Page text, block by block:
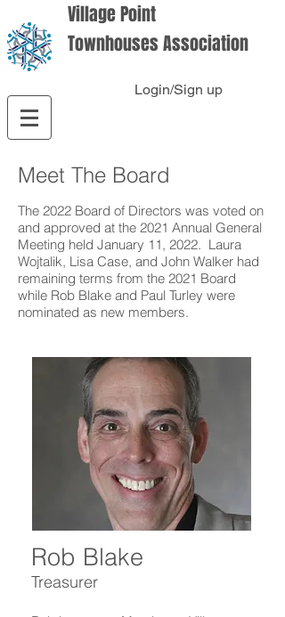
Village Point
Login/Sign up
Townhouses Association
Meet The Board
The 2022 Board of Directors was voted on
and approved at the 2021 Annual General
Meeting held January 11, 2022. Laura
Wojtalik, Lisa Case, and John Walker had
remaining terms from the 2021 Board
while Rob Blake and Paul Turley were
nominated as new members.
Rob Blake
Treasurer